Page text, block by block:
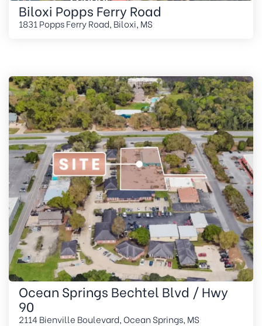
Biloxi Popps Ferry Road
1831 Popps Ferry Road, Biloxi, MS
Ocean Springs Bechtel Blvd / Hwy
90
2114 Bienville Boulevard, Ocean Springs, MS